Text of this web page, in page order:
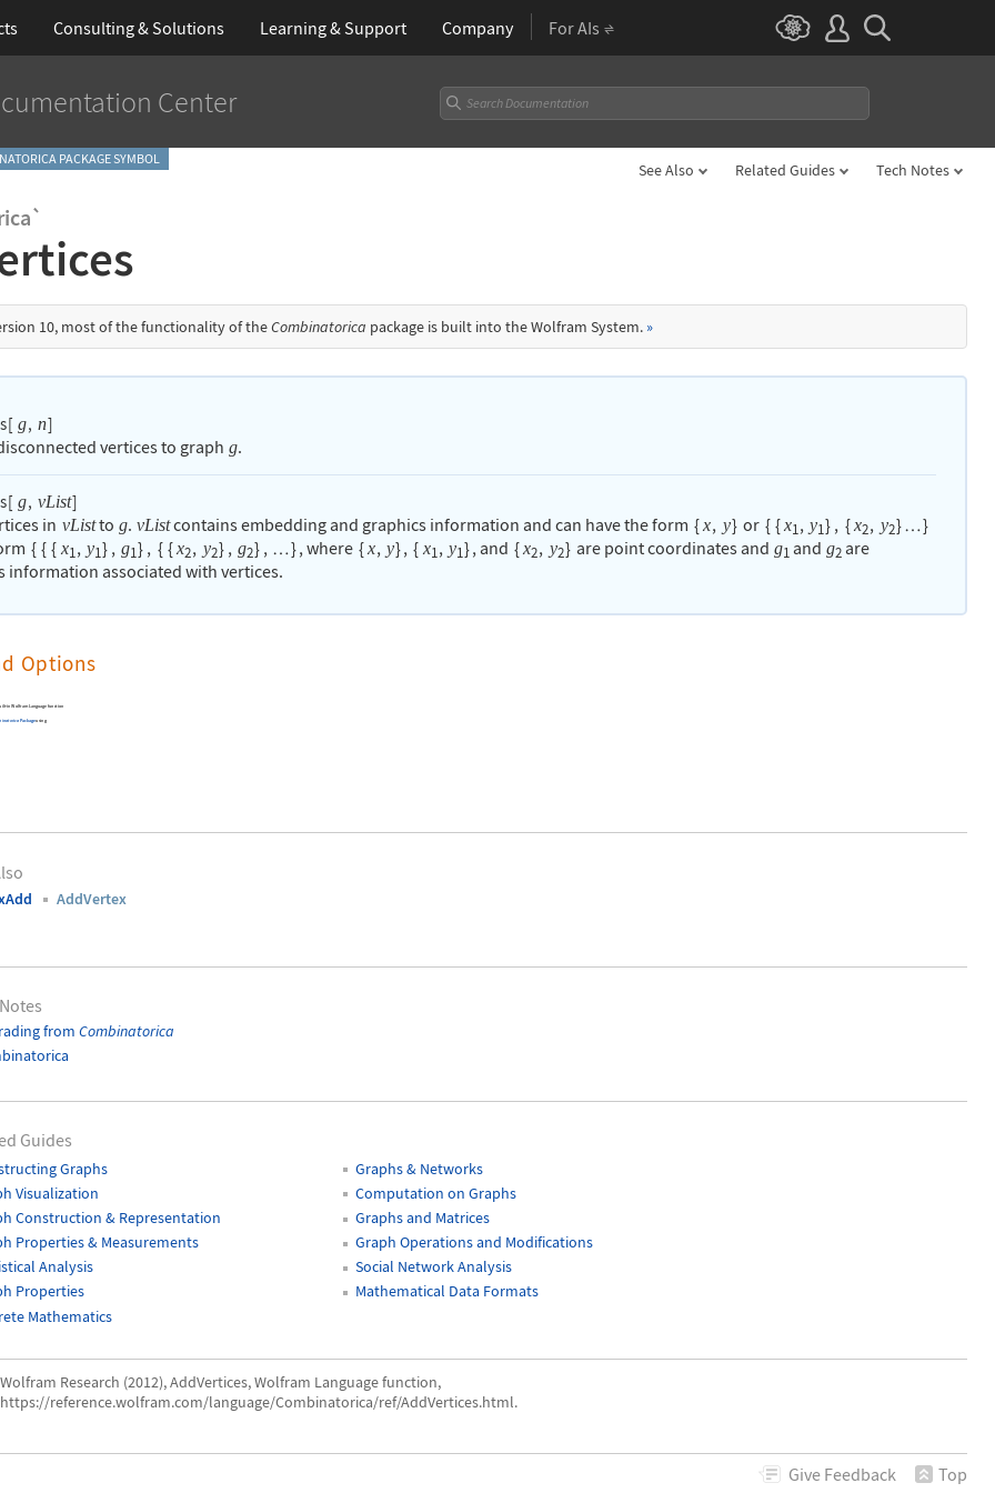
Consulting & Solutions Learning& Support Company For AIs
Center
PACKAGE SYMBOL
See Also Related Guides Tech Notes
10, most of the functionality of theCombinatorica package is built into the Wolfram System. »
[ g, n]
vertices to graph g.
[ g, vList]
in vListto g. vListcontains embedding and graphics information and can have the form { x, y} or { {x1, y1} , { x2, y2} … }
{ { { x1, y1} , g1} , { { x2, y2} , g2} , … }, where {x, y}, { x1, y1}, and {x2, y2} are point coordinates and g1and g2are
information associated with vertices.
Options
in Wolfram Language function
Packageusing
AddVertex
from Combinatorica
Guides
Graphs
Graphs & Networks
Visualization
Computation on Graphs
Construction & Representation
Graphs and Matrices
Properties & Measurements
Graph Operations and Modifications
Analysis
Social Network Analysis
Properties
Mathematical Data Formats
Mathematics
Wolfram Research (2012), AddVertices, Wolfram Language function,
https://reference.wolfram.com/language/Combinatorica/ref/AddVertices.html.
Give Feedback Top